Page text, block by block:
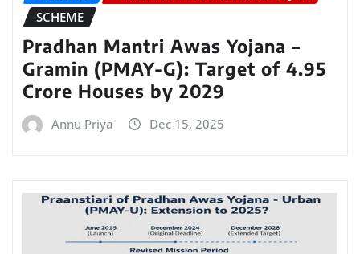
SCHEME
Pradhan Mantri Awas Yojana –
Gramin (PMAY-G): Target of 4.95
Crore Houses by 2029
Annu Priya Dec 15, 2025